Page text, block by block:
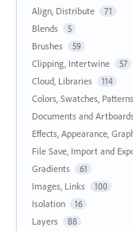
Align, Distribute 71
Blends 5
Brushes 59
Clipping, Intertwine 57
Cloud, Libraries 114
Colors, Swatches, Patterns
Documents and Artboards
Effects, Appearance,
File Save, Import and
Gradients 61
Images, Links 100
Isolation 16
Layers 88